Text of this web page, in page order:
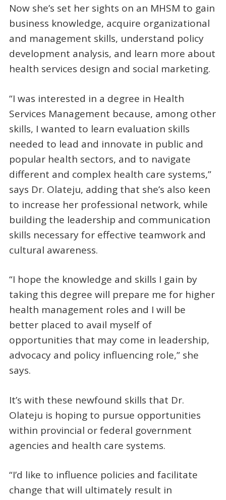
Now she’s set her sights on an MHSM to gain
business knowledge, acquire organizational
and management skills, understand policy
development analysis, and learn more about
health services design and social marketing.
“I was interested in a degree in Health
Services Management because, among other
skills, I wanted to learn evaluation skills
needed to lead and innovate in public and
popular health sectors, and to navigate
different and complex health care systems,”
says Dr. Olateju, adding that she’s also keen
to increase her professional network, while
building the leadership and communication
skills necessary for effective teamwork and
cultural awareness.
“I hope the knowledge and skills I gain by
taking this degree will prepare me for higher
health management roles and I will be
better placed to avail myself of
opportunities that may come in leadership,
advocacy and policy influencing role,” she
says.
It’s with these newfound skills that Dr.
Olateju is hoping to pursue opportunities
within provincial or federal government
agencies and health care systems.
“I’d like to influence policies and facilitate
change that will ultimately result in